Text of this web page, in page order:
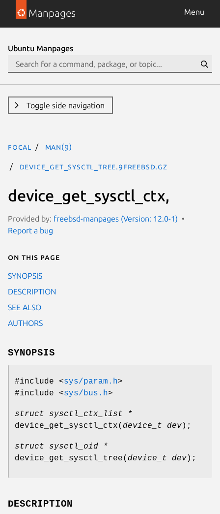
Manpages Menu
Ubuntu Manpages
Toggle side navigation
focal man(9)
device_get_sysctl_tree.9freebsd.gz
device_get_sysctl_ctx,
Provided by: freebsd-manpages (Version: 12.0-1)
Report a bug
On this page
SYNOPSIS
DESCRIPTION
SEE ALSO
AUTHORS
SYNOPSIS
#include <sys/param.h>
#include <sys/bus.h>
struct sysctl_ctx_list *
device_get_sysctl_ctx( device_t dev);
struct sysctl_oid *
device_get_sysctl_tree( device_t dev);
DESCRIPTION